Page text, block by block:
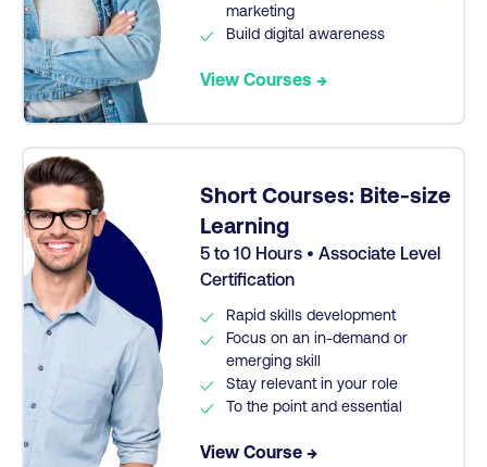
marketing
Build digital awareness
View Courses →
Short Courses: Bite-size
Learning
5 to 10 Hours • Associate Level
Certification
Rapid skills development
Focus on an in-demand or
emerging skill
Stay relevant in your role
To the point and essential
View Course →